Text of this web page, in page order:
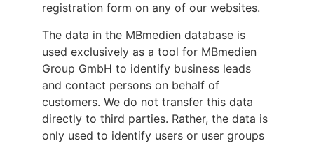
registration form on any of our websites.
The data in the MBmedien database is
used exclusively as a tool for MBmedien
Group GmbH to identify business leads
and contact persons on behalf of
customers. We do not transfer this data
directly to third parties. Rather, the data is
only used to identify users or user groups